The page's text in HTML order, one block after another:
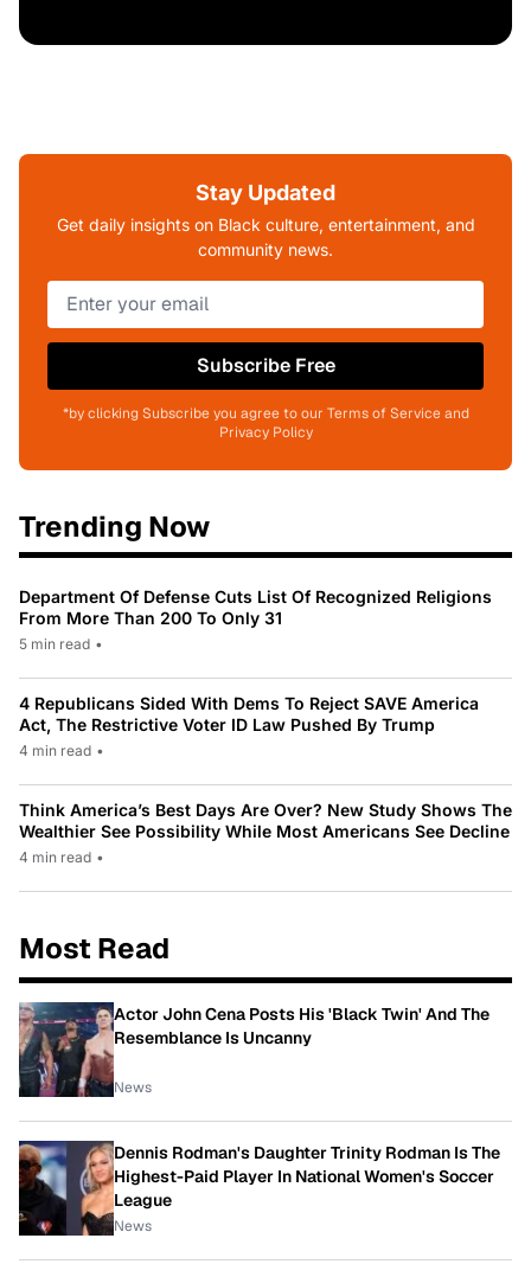
Stay Updated
Get daily insights on Black culture, entertainment, and
community news.
Subscribe Free
*by clicking Subscribe you agree to our Terms of Service and
Privacy Policy
Trending Now
Department Of Defense Cuts List Of Recognized Religions
From More Than 200 To Only 31
5 min read •
4 Republicans Sided With Dems To Reject SAVE America
Act, The Restrictive Voter ID Law Pushed By Trump
4 min read •
Think America’s Best Days Are Over? New Study Shows The
Wealthier See Possibility While Most Americans See Decline
4 min read •
Most Read
Actor John Cena Posts His 'Black Twin' And The
Resemblance Is Uncanny
News
Dennis Rodman's Daughter Trinity Rodman Is The
Highest-Paid Player In National Women's Soccer
League
News